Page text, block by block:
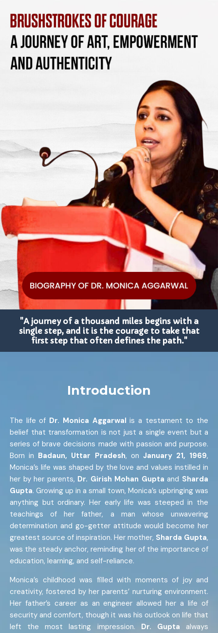
"A journey of a thousand miles begins with a
single step, and it is the courage to take that
first step that often defines the path."
Introduction
The life of Dr. Monica Aggarwal is a testament to the
belief that transformation is not just a single event but a
series of brave decisions made with passion and purpose.
Born in Badaun, Uttar Pradesh, on January 21, 1969,
Monica’s life was shaped by the love and values instilled in
her by her parents, Dr. Girish Mohan Gupta and Sharda
Gupta. Growing up in a small town, Monica’s upbringing was
anything but ordinary. Her early life was steeped in the
teachings of her father, a man whose unwavering
determination and go-getter attitude would become her
greatest source of inspiration. Her mother, Sharda Gupta,
was the steady anchor, reminding her of the importance of
education, learning, and self-reliance.
Monica’s childhood was filled with moments of joy and
creativity, fostered by her parents’ nurturing environment.
Her father’s career as an engineer allowed her a life of
security and comfort, though it was his outlook on life that
left the most lasting impression. Dr. Gupta always